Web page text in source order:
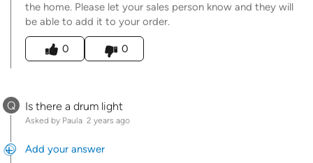
the home. Please let your sales person know and they will
be able to add it to your order.
Was this answer helpful to you
0
0
Q Is there a drum light
Asked by Paula 2 years ago
Add your answer